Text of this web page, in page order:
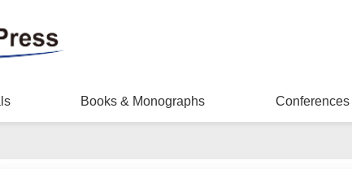
Books & Monographs Conferences